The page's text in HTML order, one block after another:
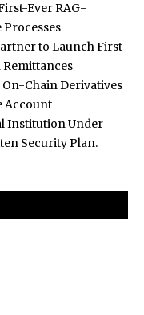
Ever RAG-
to Launch First
Chain Derivatives
Account
Institution Under
Security Plan.